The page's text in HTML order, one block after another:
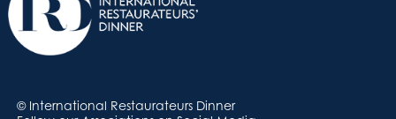
© International Restaurateurs Dinner